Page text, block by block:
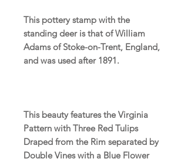
This pottery stamp with the
standing deer is that of William
Adams of Stoke-on-Trent, England,
and was used after 1891.
This beauty features the Virginia
Pattern with Three Red Tulips
Draped from the Rim separated by
Double Vines with a Blue Flower